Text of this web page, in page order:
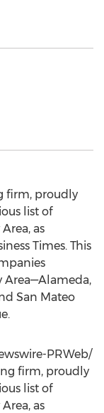
firm, proudly
list of
as
Times. This
Area—Alameda,
San Mateo
PRWeb/
firm, proudly
list of
as